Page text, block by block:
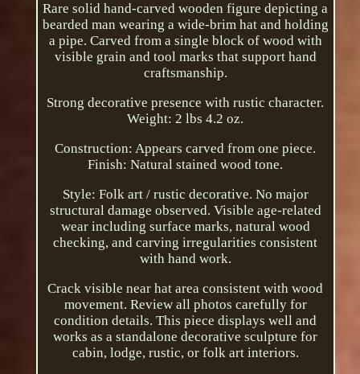
Rare solid hand-carved wooden figure depicting a
bearded man wearing a wide-brim hat and holding
a pipe. Carved from a single block of wood with
visible grain and tool marks that support hand
craftsmanship.
Strong decorative presence with rustic character.
Weight: 2 lbs 4.2 oz.
Construction: Appears carved from one piece.
Finish: Natural stained wood tone.
Style: Folk art / rustic decorative. No major
structural damage observed. Visible age-related
wear including surface marks, natural wood
checking, and carving irregularities consistent
with hand work.
Crack visible near hat area consistent with wood
movement. Review all photos carefully for
condition details. This piece displays well and
works as a standalone decorative sculpture for
cabin, lodge, rustic, or folk art interiors.